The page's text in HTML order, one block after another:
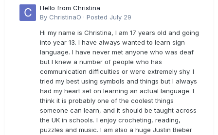
Hello from Christina
By ChristinaO · Posted July 29
Hi my name is Christina, I am 17 years old and going
into year 13. I have always wanted to learn sign
language. I have never met anyone who was deaf
but I knew a number of people who has
communication difficulties or were extremely shy. I
tried my best using symbols and things but I always
had my heart set on learning an actual language. I
think it is probably one of the coolest things
someone can learn, and it should be taught across
the UK in schools. I enjoy crocheting, reading,
puzzles and music. I am also a huge Justin Bieber